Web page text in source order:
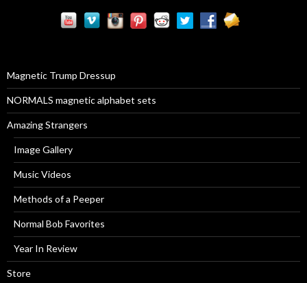
:Magnetic Trump Dressup
NORMALS magnetic alphabet sets
Amazing Strangers
Image Gallery
Music Videos
Methods of a Peeper
Normal Bob Favorites
Year In Review
Store